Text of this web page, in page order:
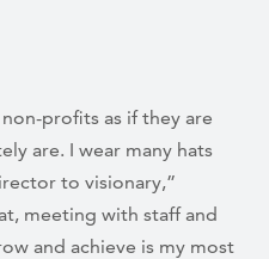
profits as if they are
are. I wear many hats
to visionary,”
meeting with staff and
and achieve is my most